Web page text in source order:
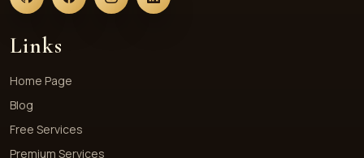
Links
Home Page
Blog
Free Services
Premium Services